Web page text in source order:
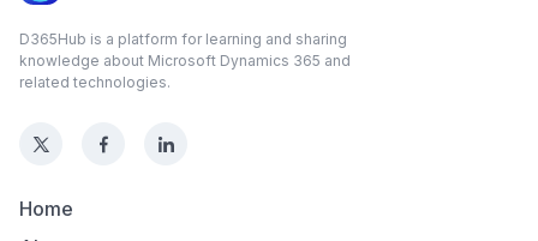
D365Hub is a platform for learning and sharing
knowledge about Microsoft Dynamics 365 and
related technologies.
Home